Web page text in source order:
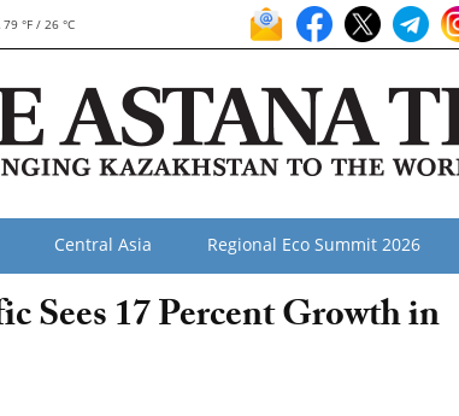
79 °F / 26 °C
Central Asia Regional Eco Summit 2026
Sees 17 Percent Growth in